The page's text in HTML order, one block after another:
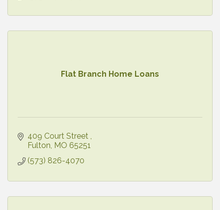
Flat Branch Home Loans
409 Court Street
Fulton MO 65251
(573) 826-4070